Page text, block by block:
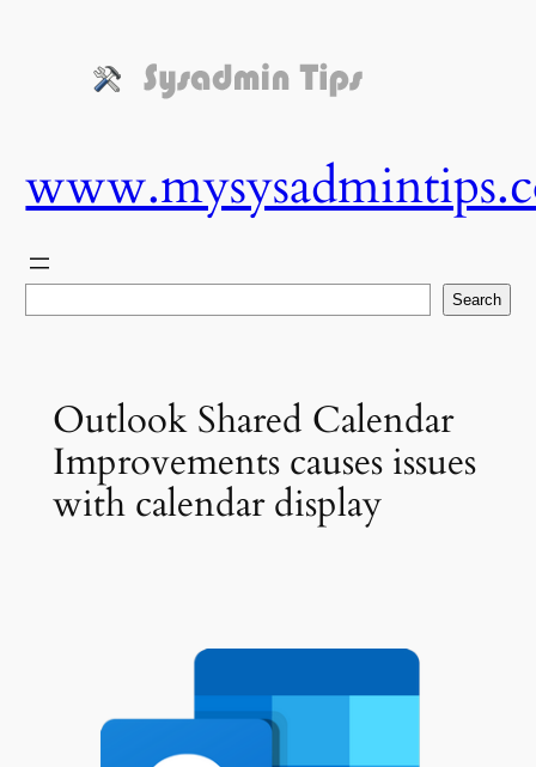
Search
Outlook Shared Calendar
Improvements causes issues
with calendar display